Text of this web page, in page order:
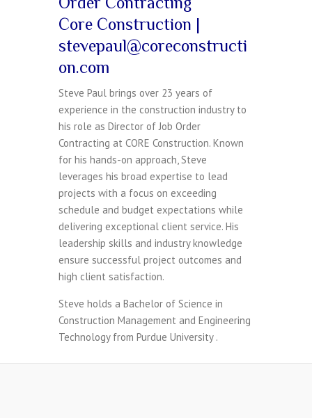
Core Construction |
stevepaul@coreconstructi
on.com
Steve Paul brings over 23 years of
experience in the construction industry to
his role as Director of Job Order
Contracting at CORE Construction. Known
for his hands-on approach, Steve
leverages his broad expertise to lead
projects with a focus on exceeding
schedule and budget expectations while
delivering exceptional client service. His
leadership skills and industry knowledge
ensure successful project outcomes and
high client satisfaction.
Steve holds a Bachelor of Science in
Construction Management and Engineering
Technology from Purdue University .